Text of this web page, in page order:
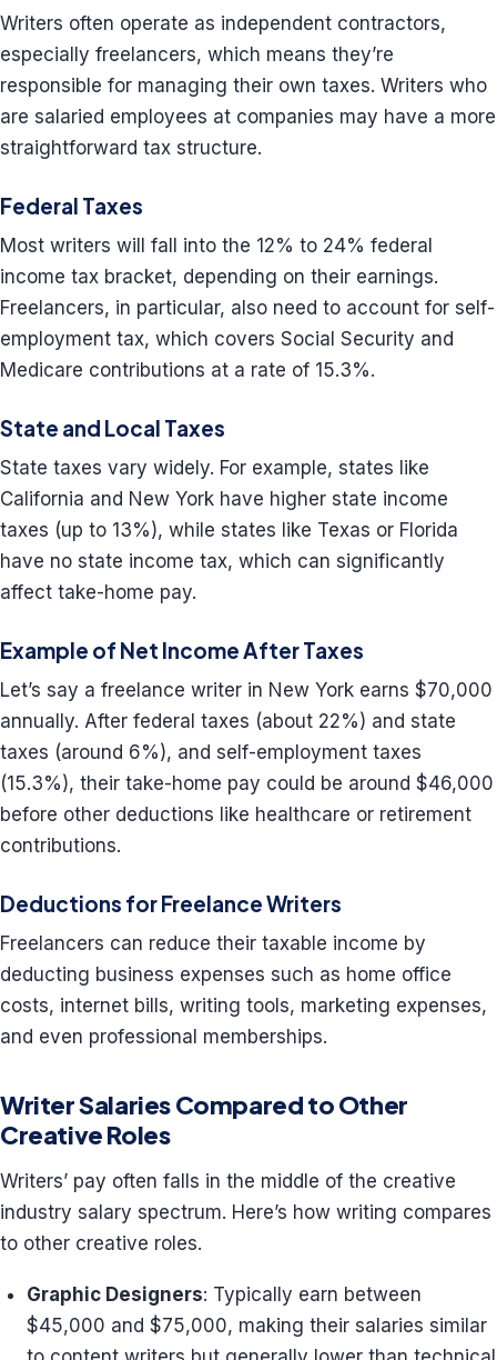
Writers often operate as independent contractors,
especially freelancers, which means they’re
responsible for managing their own taxes. Writers who
are salaried employees at companies may have a more
straightforward tax structure.
Federal Taxes
Most writers will fall into the 12% to 24% federal
income tax bracket, depending on their earnings.
Freelancers, in particular, also need to account for self-
employment tax, which covers Social Security and
Medicare contributions at a rate of 15.3%.
State and Local Taxes
State taxes vary widely. For example, states like
California and New York have higher state income
taxes (up to 13%), while states like Texas or Florida
have no state income tax, which can significantly
affect take-home pay.
Example of Net Income After Taxes
Let’s say a freelance writer in New York earns $70,000
annually. After federal taxes (about 22%) and state
taxes (around 6%), and self-employment taxes
(15.3%), their take-home pay could be around $46,000
before other deductions like healthcare or retirement
contributions.
Deductions for Freelance Writers
Freelancers can reduce their taxable income by
deducting business expenses such as home office
costs, internet bills, writing tools, marketing expenses,
and even professional memberships.
Writer Salaries Compared to Other
Creative Roles
Writers’ pay often falls in the middle of the creative
industry salary spectrum. Here’s how writing compares
to other creative roles.
Graphic Designers: Typically earn between
$45,000 and $75,000, making their salaries similar